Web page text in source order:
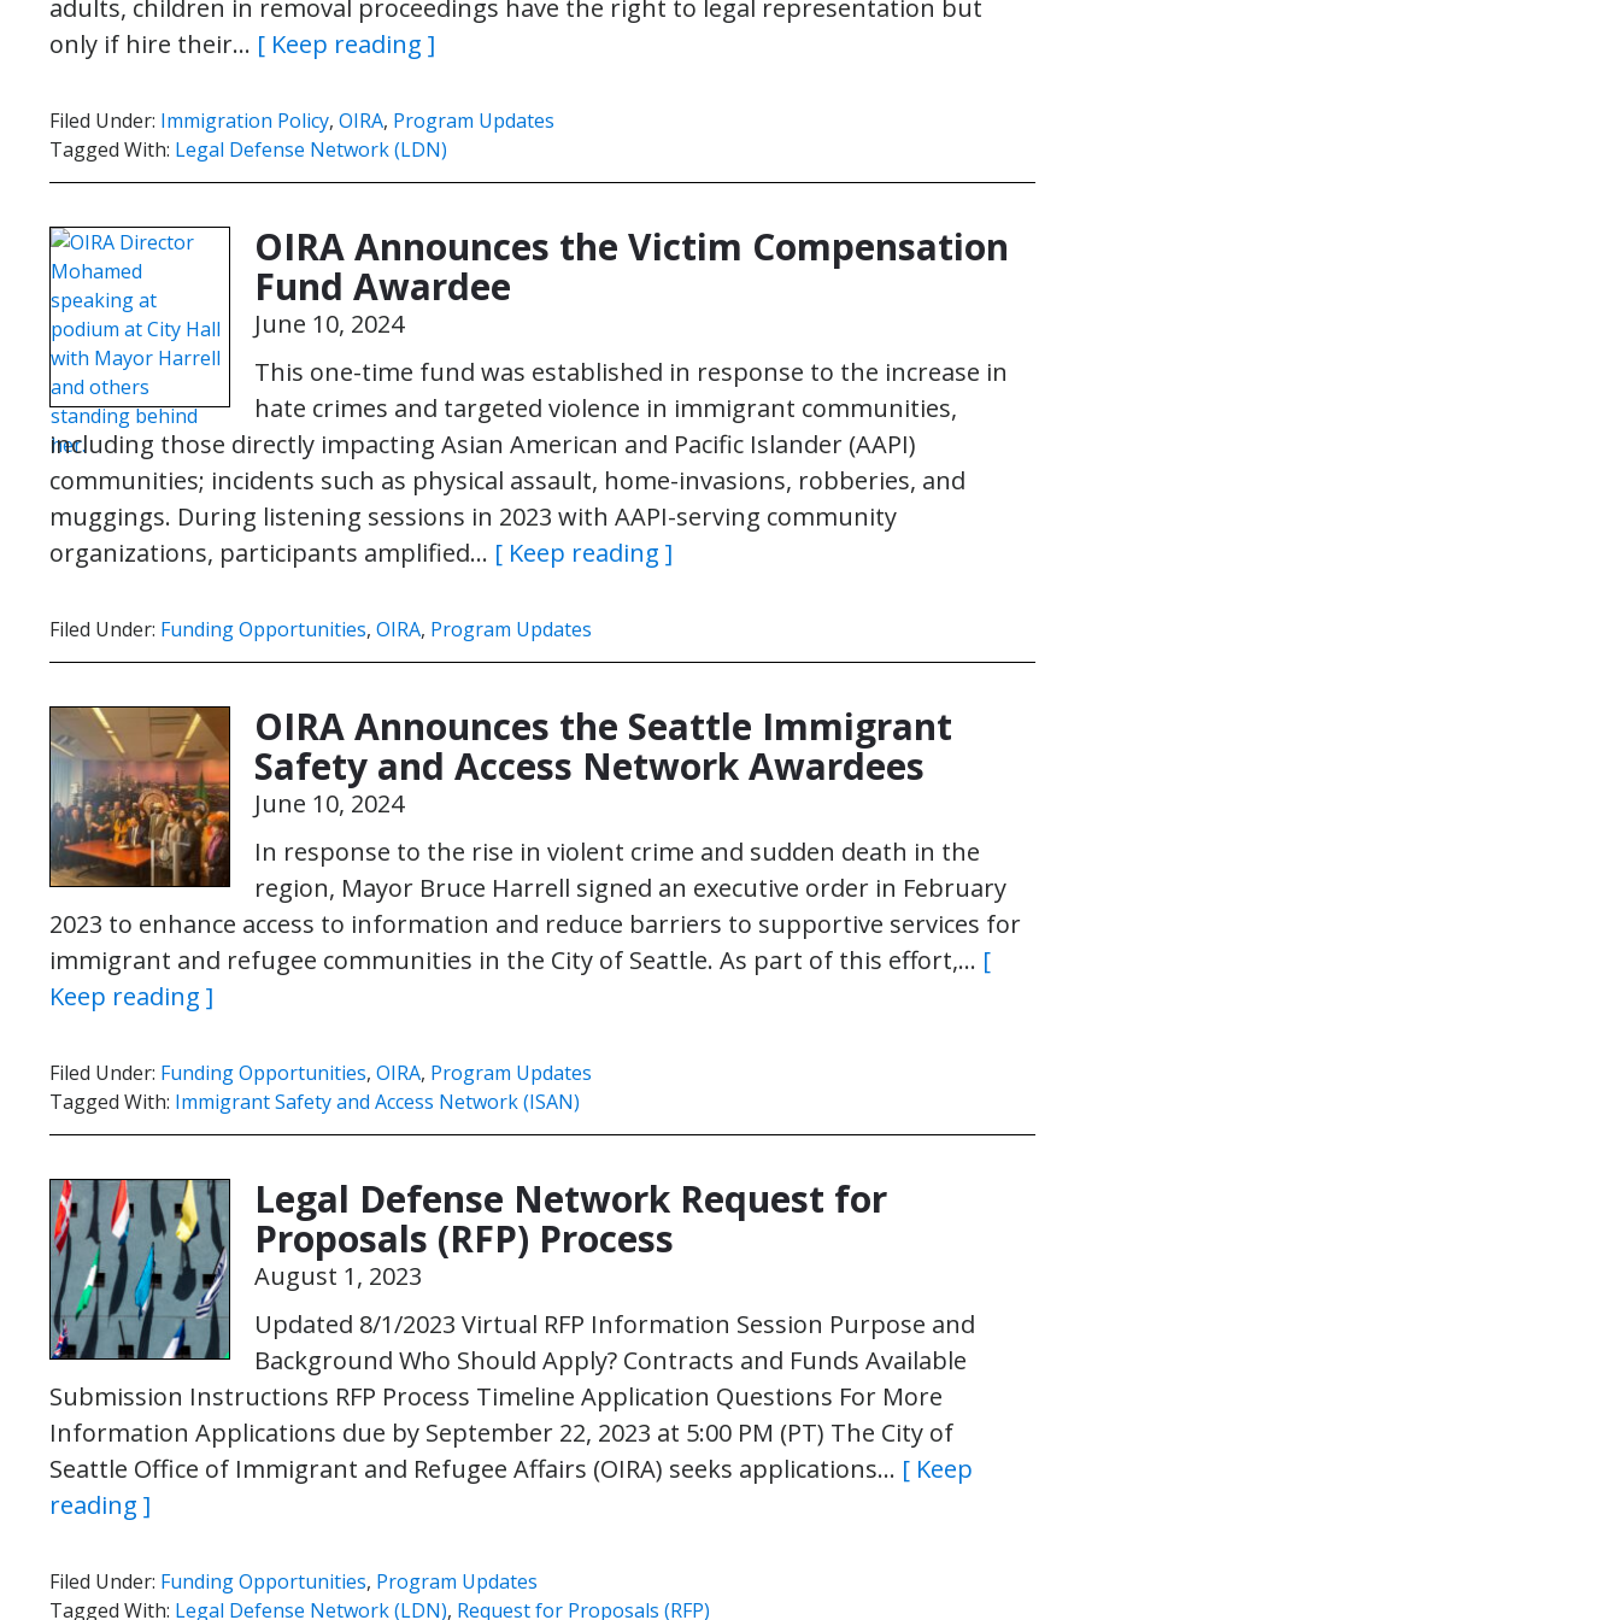
adults, children in removal proceedings have the right to legal representation but
only if hire their… [ Keep reading ]
Filed Under: Immigration Policy, OIRA, Program Updates
Tagged With: Legal Defense Network (LDN)
OIRA Announces the Victim Compensation
Fund Awardee
June 10, 2024
This one-time fund was established in response to the increase in
hate crimes and targeted violence in immigrant communities,
including those directly impacting Asian American and Pacific Islander (AAPI)
communities; incidents such as physical assault, home-invasions, robberies, and
muggings. During listening sessions in 2023 with AAPI-serving community
organizations, participants amplified… [ Keep reading ]
Filed Under: Funding Opportunities, OIRA, Program Updates
OIRA Announces the Seattle Immigrant
Safety and Access Network Awardees
June 10, 2024
In response to the rise in violent crime and sudden death in the
region, Mayor Bruce Harrell signed an executive order in February
2023 to enhance access to information and reduce barriers to supportive services for
immigrant and refugee communities in the City of Seattle. As part of this effort,… [
Keep reading ]
Filed Under: Funding Opportunities, OIRA, Program Updates
Tagged With: Immigrant Safety and Access Network (ISAN)
Legal Defense Network Request for
Proposals (RFP) Process
August 1, 2023
Updated 8/1/2023 Virtual RFP Information Session Purpose and
Background Who Should Apply? Contracts and Funds Available
Submission Instructions RFP Process Timeline Application Questions For More
Information Applications due by September 22, 2023 at 5:00 PM (PT) The City of
Seattle Office of Immigrant and Refugee Affairs (OIRA) seeks applications… [ Keep
reading ]
Filed Under: Funding Opportunities, Program Updates
Tagged With: Legal Defense Network (LDN), Request for Proposals (RFP)